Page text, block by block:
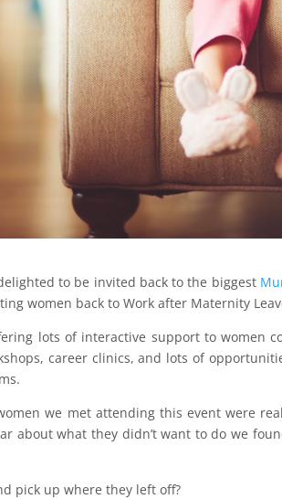
to be invited back to the biggest
women back to Work after Maternity
lots of interactive support to women
career clinics, and lots of
we met attending this event were
about what they didn’t want to do we
pick up where they left off?